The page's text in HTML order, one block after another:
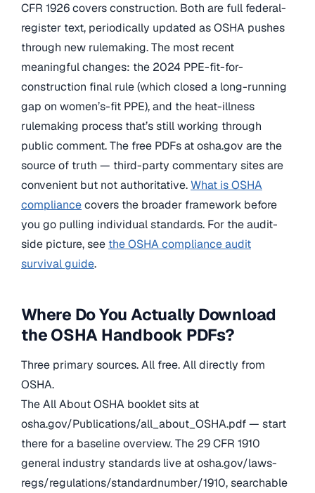
CFR 1926 covers construction. Both are full federal-
register text, periodically updated as OSHA pushes
through new rulemaking. The most recent
meaningful changes: the 2024 PPE-fit-for-
construction final rule (which closed a long-running
gap on women’s-fit PPE), and the heat-illness
rulemaking process that’s still working through
public comment. The free PDFs at osha.gov are the
source of truth — third-party commentary sites are
convenient but not authoritative.What is OSHA
compliancecovers the broader framework before
you go pulling individual standards. For the audit-
side picture, see the OSHA compliance audit
survival guide.
Where Do You Actually Download
the OSHA Handbook PDFs?
Three primary sources. All free. All directly from
OSHA.
The All About OSHA booklet sits at
osha.gov/Publications/all_about_OSHA.pdf — start
there for a baseline overview. The 29 CFR 1910
general industry standards live at osha.gov/laws-
regs/regulations/standardnumber/1910, searchable